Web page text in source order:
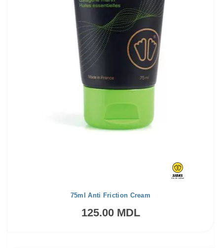
75ml Anti Friction Cream
125.00 MDL